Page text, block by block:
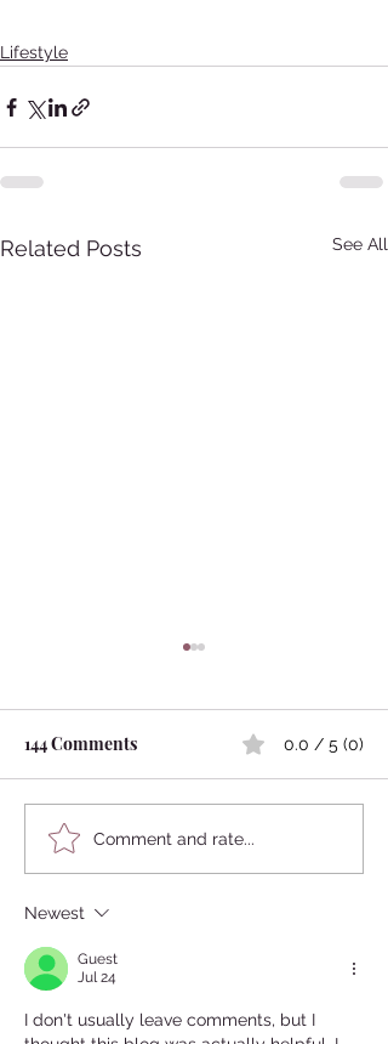
Lifestyle
Related Posts See All
The meaning of shaving
head in Japan
144 Comments 0.0 / 5 (0)
Comment and rate...
Newest
Guest
Jul 24
I don't usually leave comments, but I